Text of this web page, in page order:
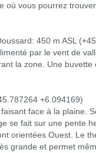
où vous pourrez
450 m ASL
par le vent de
la zone. Une
+6.094169)
face à la plaine.
se fait sur une pente
orientées Ouest. Le
grande et permet